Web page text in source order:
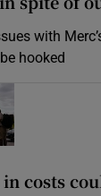
with
hooked
costs